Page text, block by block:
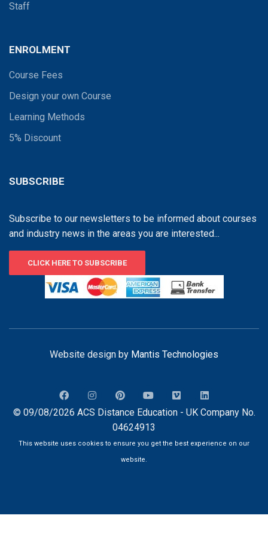
Staff
ENROLMENT
Course Fees
Design your own Course
Learning Methods
5% Discount
SUBSCRIBE
Subscribe to our newsletters to be informed about courses
and industry news in the areas you are interested...
CLICK HERE TO SUBSCRIBE
Website design by Mantis Technologies
© 09/08/2026 ACS Distance Education - UK Company No.
04624913
This website uses cookies to ensure you get the best experience on our
website.